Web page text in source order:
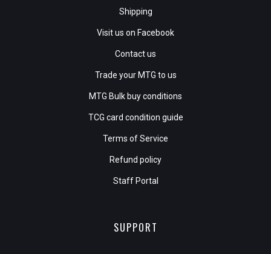
Shipping
Visit us on Facebook
Contact us
Trade your MTG to us
MTG Bulk buy conditions
TCG card condition guide
Terms of Service
Refund policy
Staff Portal
SUPPORT